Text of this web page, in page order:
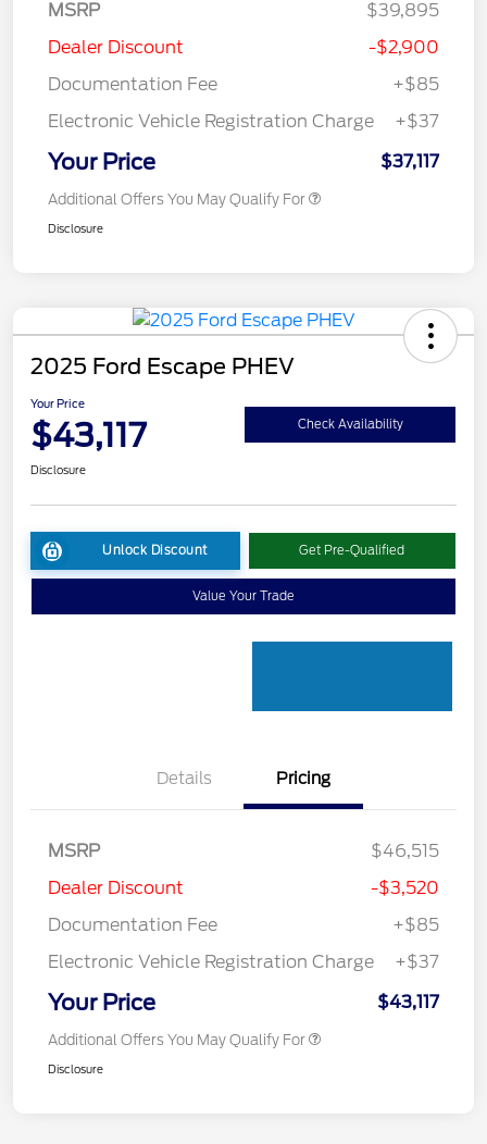
MSRP
$39,895
Dealer Discount
-$2,900
Documentation Fee
+$85
Electronic Vehicle Registration Charge
+$37
Your Price $37,117
Additional Offers You May Qualify For
Disclosure
2025 Ford Escape PHEV
Your Price
$43,117 Check Availability
Disclosure
Unlock Discount Get Pre-Qualified
Value Your Trade
Details Pricing
MSRP
$46,515
Dealer Discount
-$3,520
Documentation Fee
+$85
Electronic Vehicle Registration Charge
+$37
Your Price $43,117
Additional Offers You May Qualify For
Disclosure